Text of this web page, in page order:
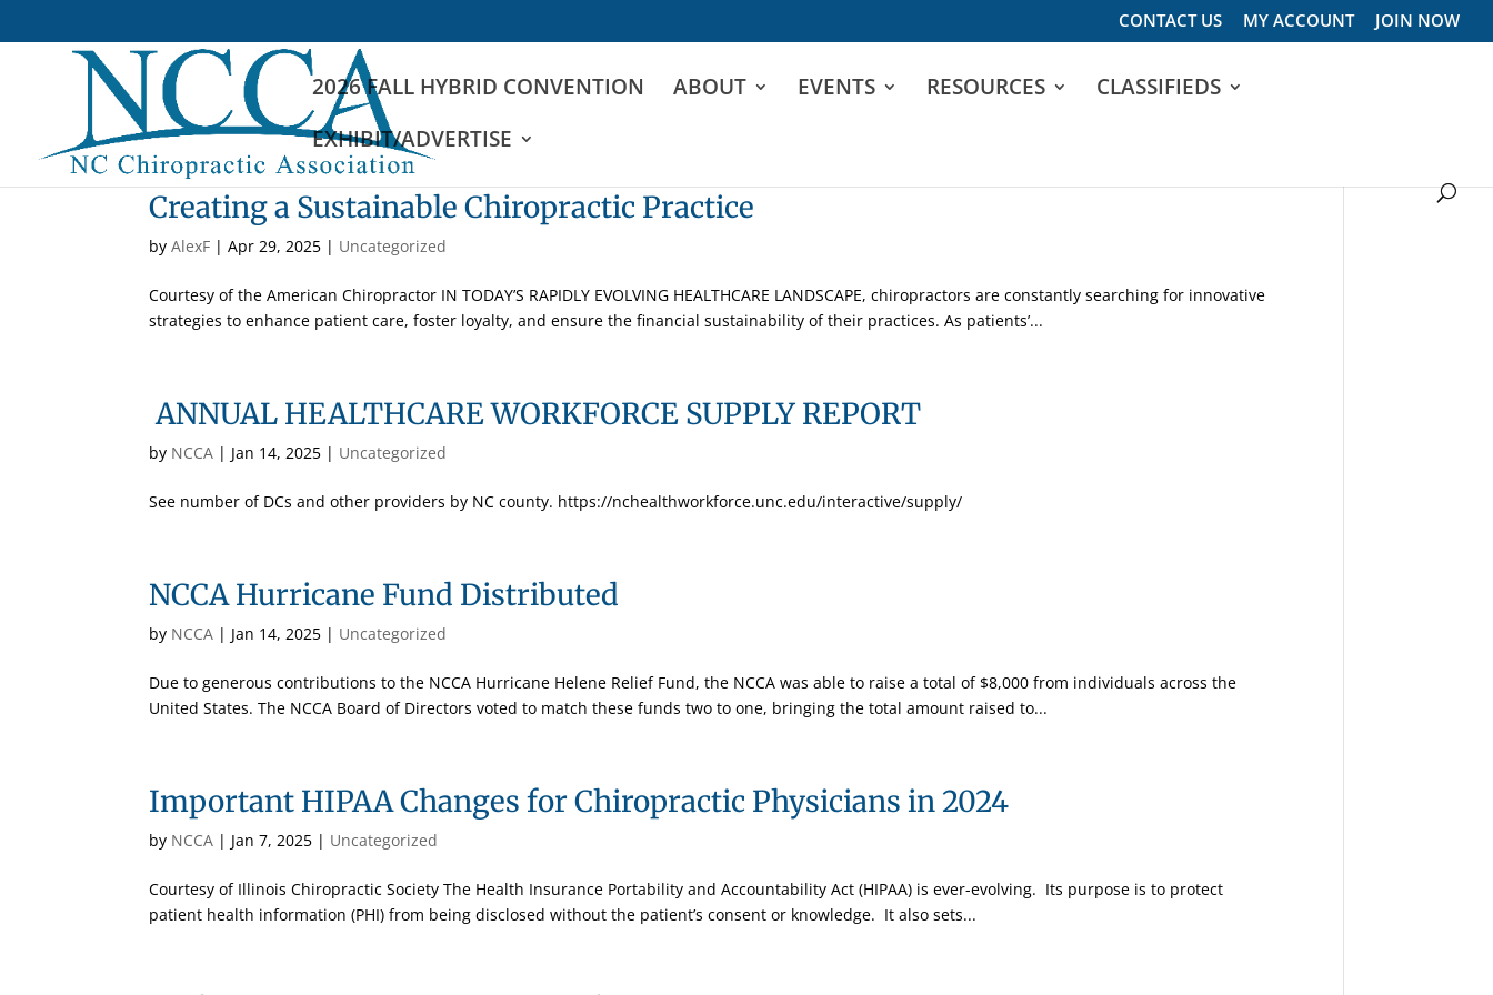
CONTACT US MY ACCOUNT JOIN NOW
2026 FALL HYBRID CONVENTION ABOUT EVENTS RESOURCES
CLASSIFIEDS
EXHIBIT/ADVERTISE
Creating a Sustainable Chiropractic Practice
byAlexF |Apr 29, 2025 | Uncategorized
Courtesy of the American Chiropractor IN TODAY’S RAPIDLY EVOLVING HEALTHCARE LANDSCAPE, chiropractors are constantly searching for innovative
strategies to enhance patient care, foster loyalty, and ensure the financial sustainability of their practices. As patients’...
ANNUAL HEALTHCARE WORKFORCE SUPPLY REPORT
by NCCA | Jan 14, 2025 | Uncategorized
See number of DCs and other providers by NC county. https://nchealthworkforce.unc.edu/interactive/supply/
NCCA Hurricane Fund Distributed
by NCCA | Jan 14, 2025 | Uncategorized
Due to generous contributions to the NCCA Hurricane Helene Relief Fund, the NCCA was able to raise a total of $8,000 from individuals across the
United States. The NCCA Board of Directors voted to match these funds two to one, bringing the total amount raised to...
Important HIPAA Changes for Chiropractic Physicians in 2024
by NCCA | Jan 7, 2025 | Uncategorized
Courtesy of Illinois Chiropractic Society The Health Insurance Portability and Accountability Act (HIPAA) is ever-evolving. Its purpose is to protect
patient health information (PHI) from being disclosed without the patient’s consent or knowledge. It also sets...